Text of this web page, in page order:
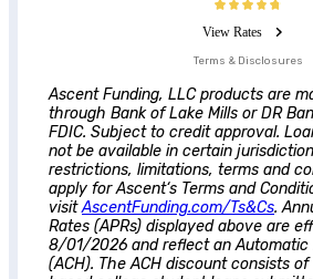
View Rates
Terms & Disclosures
AscentFunding, LLC products are
through Bank of Lake Mills or DR
FDIC. Subject to credit approval.
not be available in certain
restrictions, limitations, terms and
apply forAscent‘s Terms and
visitAscentFunding.com/Ts&Cs.
Rates (APRs) displayed above are
8/01/2026 and reflect an Automatic
(ACH). The ACH discount consists